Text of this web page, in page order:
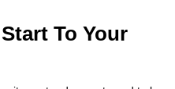
To Your